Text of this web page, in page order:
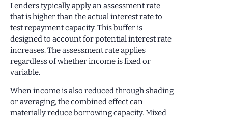
Lenders typically apply an assessment rate
that is higher than the actual interest rate to
test repayment capacity. This buffer is
designed to account for potential interest rate
increases. The assessment rate applies
regardless of whether income is fixed or
variable.
When income is also reduced through shading
or averaging, the combined effect can
materially reduce borrowing capacity. Mixed